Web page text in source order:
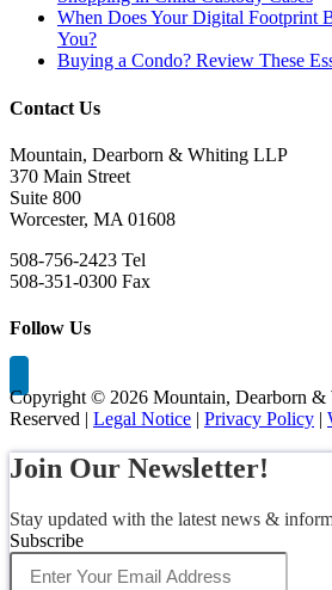
When Does Your Digital Footprint
You?
Buying a Condo? Review These
Contact Us
Mountain, Dearborn & Whiting LLP
370 Main Street
Suite 800
Worcester, MA 01608
508-756-2423 Tel
508-351-0300 Fax
Follow Us
Copyright © 2026 Mountain, Dearborn
Reserved | Legal Notice | Privacy Policy |
Join Our Newsletter!
Stay updated with the latest news &
Subscribe